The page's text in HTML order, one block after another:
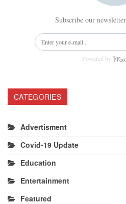
Subscribe our
Powered by
CATEGORIES
Advertisment
Covid-19 Update
Education
Entertainment
Featured